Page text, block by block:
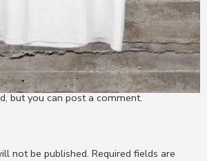
but you canpost a comment.
not be published. Required fields are